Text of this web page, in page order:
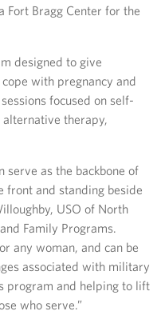
Fort Bragg Center for the
designed to give
with pregnancy and
focused on self-
alternative therapy,
serve as the backbone of
front and standing beside
USO of North
Family Programs.
any woman, and can be
associated with military
program and helping to lift
who serve.”